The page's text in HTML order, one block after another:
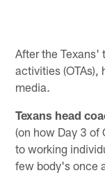
After the Texans'
activities (OTAs),
media.
Texans head
(on how Day 3 of
to working
few body's once